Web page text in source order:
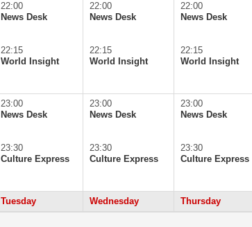
22:00
News Desk
22:15
World Insight
22:00
News Desk
22:15
World Insight
22:00
News Desk
22:15
World Insight
23:00
News Desk
23:30
Culture Express
23:00
News Desk
23:30
Culture Express
23:00
News Desk
23:30
Culture Express
Tuesday Wednesday Thursday